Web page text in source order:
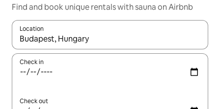
Find and book unique rentals with sauna on Airbnb
Location
When results are available, navigate with the up and down
Check in
Check out